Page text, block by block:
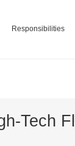
Responsibilities
Tech